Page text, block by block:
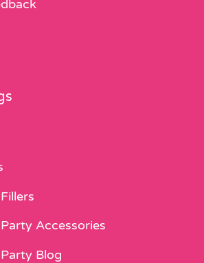
Party Accessories
Blog